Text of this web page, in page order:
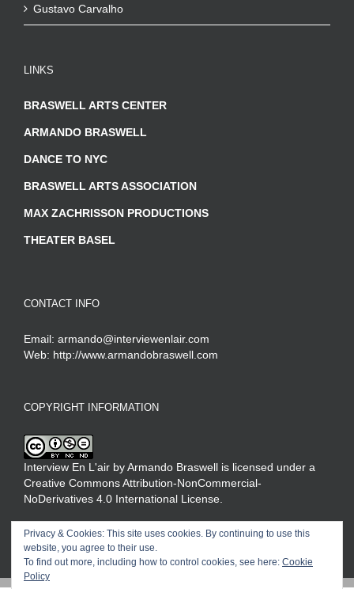
Gustavo Carvalho
LINKS
BRASWELL ARTS CENTER
ARMANDO BRASWELL
DANCE TO NYC
BRASWELL ARTS ASSOCIATION
MAX ZACHRISSON PRODUCTIONS
THEATER BASEL
CONTACT INFO
Email: armando@interviewenlair.com
Web: http://www.armandobraswell.com
COPYRIGHT INFORMATION
Interview En L'air byArmando Braswell is licensed under a
Creative Commons Attribution-NonCommercial-
NoDerivatives 4.0 International License
Privacy & Cookies: This site uses cookies. By continuing to use this
website, you agree to their use.
To find out more, including how to control cookies, see here: Cookie
Policy